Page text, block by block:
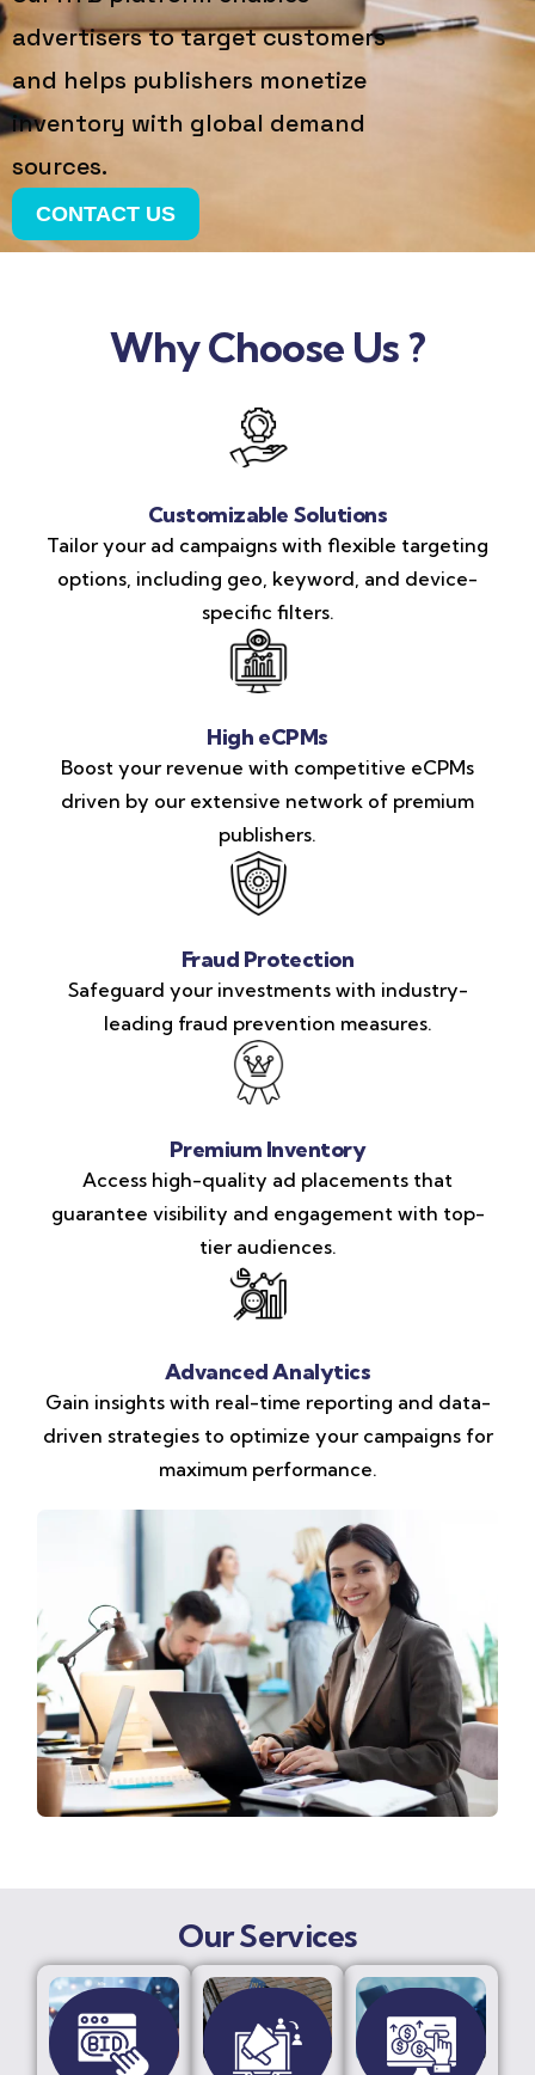
advertisers to target customers
and helps publishers monetize
inventory with global demand
sources.
CONTACT US
Why Choose Us ?
Customizable Solutions
Tailor your ad campaigns with flexible targeting
options, including geo, keyword, and device-
specific filters.
High eCPMs
Boost your revenue with competitive eCPMs
driven by our extensive network of premium
publishers.
Fraud Protection
Safeguard your investments with industry-
leading fraud prevention measures.
Premium Inventory
Access high-quality ad placements that
guarantee visibility and engagement with top-
tier audiences.
Advanced Analytics
Gain insights with real-time reporting and data-
driven strategies to optimize your campaigns for
maximum performance.
Our Services